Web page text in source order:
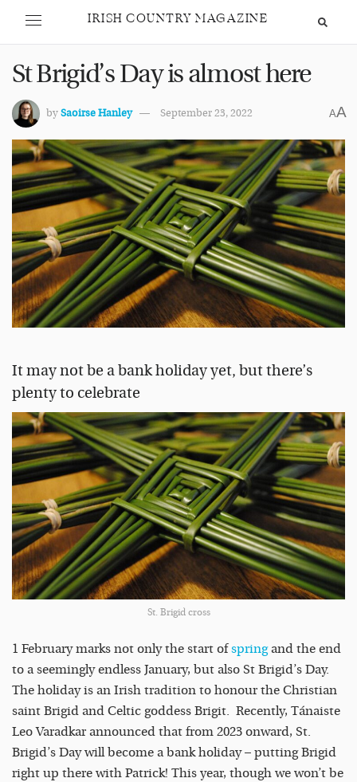
IRISH COUNTRY MAGAZINE
St Brigid’s Day is almost here
bySaoirse Hanley September 23, 2022 AA
It may not be a bank holiday yet, but there’s
plenty to celebrate
St. Brigid cross
1 February marks not only the start ofspringand the end
to a seemingly endless January, but also St Brigid’s Day.
The holiday is an Irish tradition to honour the Christian
saint Brigid and Celtic goddess Brigit. Recently, Tánaiste
Leo Varadkar announced that from 2023 onward, St.
Brigid’s Day will become a bank holiday – putting Brigid
right up there with Patrick! This year, though we won’t be